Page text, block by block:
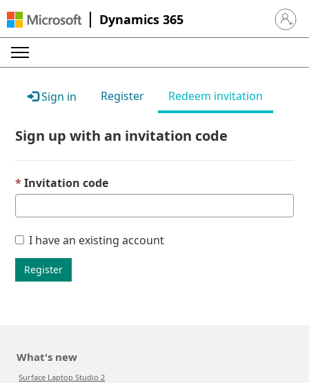
Dynamics 365 Sign in
Sign in Register Redeem invitation
Sign up with an invitation code
Invitation code
I have an existing account
Register
What's new
Surface Laptop Studio 2